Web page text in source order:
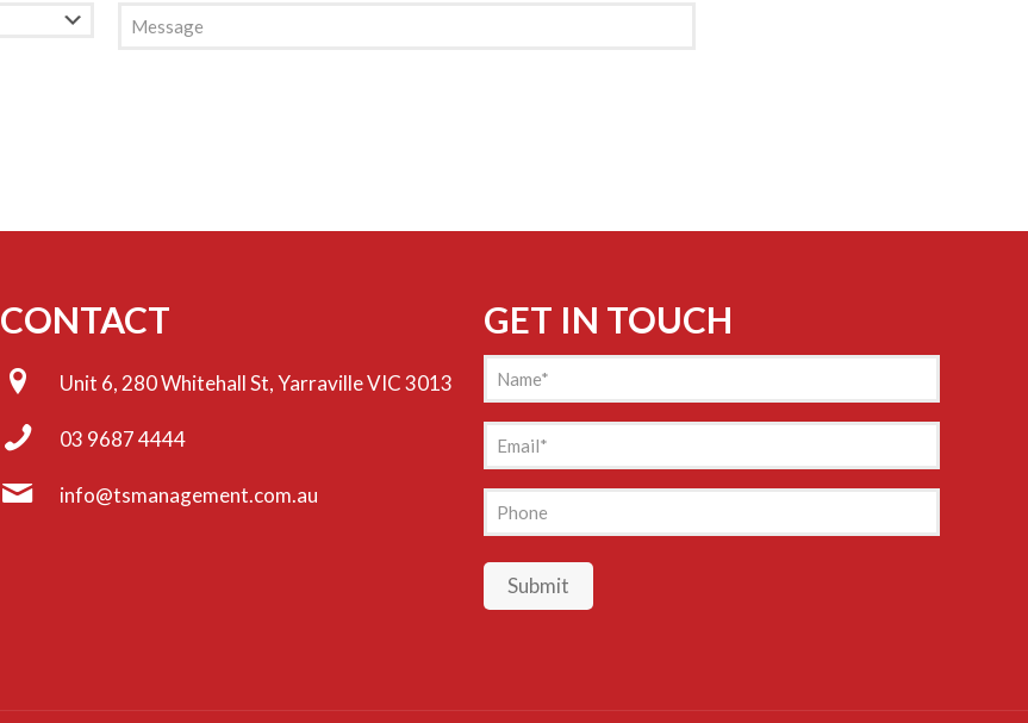
Message
CONTACT
Unit 6, 280 Whitehall St, Yarraville VIC 3013
03 9687 4444
info@tsmanagement.com.au
GET IN TOUCH
Name (Required)
Email (Required)
Phone
Submit